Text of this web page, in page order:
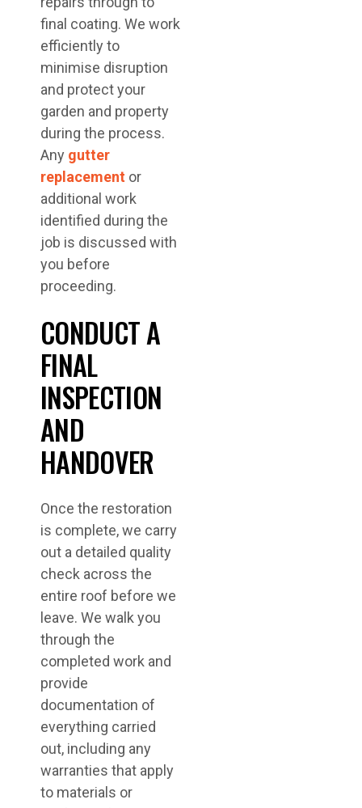
final coating. We work
efficiently to
minimise disruption
and protect your
garden and property
during the process.
Any gutter
replacement or
additional work
identified during the
job is discussed with
you before
proceeding.
CONDUCT A
FINAL
INSPECTION
AND
HANDOVER
Once the restoration
is complete, we carry
out a detailed quality
check across the
entire roof before we
leave. We walk you
through the
completed work and
provide
documentation of
everything carried
out, including any
warranties that apply
to materials or